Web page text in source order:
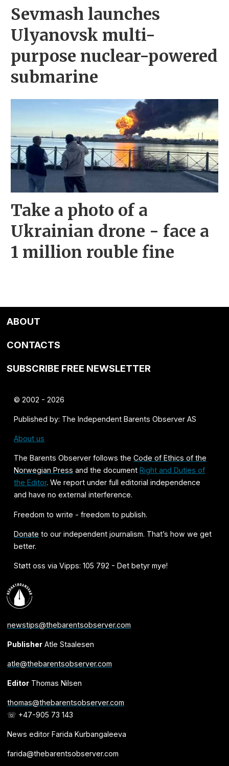
Sevmash launches
Ulyanovsk multi-
purpose nuclear-powered
submarine
Take a photo of a
Ukrainian drone - face a
1 million rouble fine
ABOUT
CONTACTS
SUBSCRIBE FREE NEWSLETTER
© 2002 - 2026
Published by: The Independent Barents Observer AS
About us
The Barents Observer follows theCode of Ethics of the
Norwegian Press and the documentRight and Duties of
the Editor. We report under full editorial independence
and have no external interference.
Freedom to write - freedom to publish.
Donate to our independent journalism. That’s how we get
better.
Støtt oss via Vipps: 105 792 - Det betyr mye!
newstips@thebarentsobserver.com
PublisherAtle Staalesen
atle@thebarentsobserver.com
EditorThomas Nilsen
thomas@thebarentsobserver.com
☏ +47-905 73 143
News editor Farida Kurbangaleeva
farida@thebarentsobserver.com